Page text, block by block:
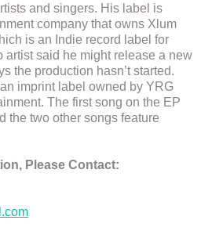
and singers. His label is
company that owns Xlum
is an Indie record label for
artist said he might release a new
the production hasn’t started.
imprint label owned by YRG
The first song on the EP
the two other songs feature
Please Contact: